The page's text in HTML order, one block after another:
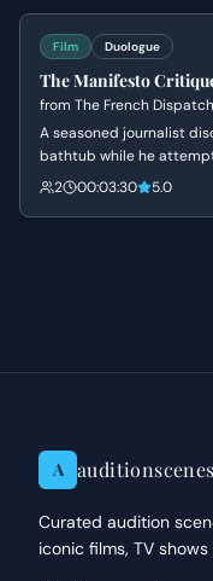
Film Duologue
The Manifesto
from The French Dispatch
A seasoned journalist
bathtub while he
explores the awkward
2 00:03:30 5.0
A auditionscenes
Curated audition
iconic films, TV